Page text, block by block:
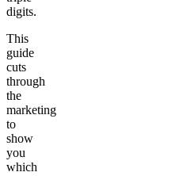
digits.
This
guide
cuts
through
the
marketing
to
show
you
which